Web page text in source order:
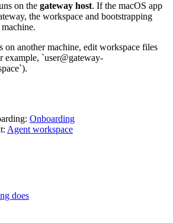
on the gateway host. If the macOS app
the workspace and bootstrapping
on another machine, edit workspace files
example, `user@gateway-
Onboarding
Agent workspace
does